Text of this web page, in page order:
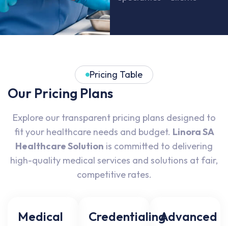
Pricing Table
Our Pricing Plans
Explore our transparent pricing plans designed to
fit your healthcare needs and budget. Linora SA
Healthcare Solution is committed to delivering
high-quality medical services and solutions at fair,
competitive rates.
Medical
CredentialingAdvanced